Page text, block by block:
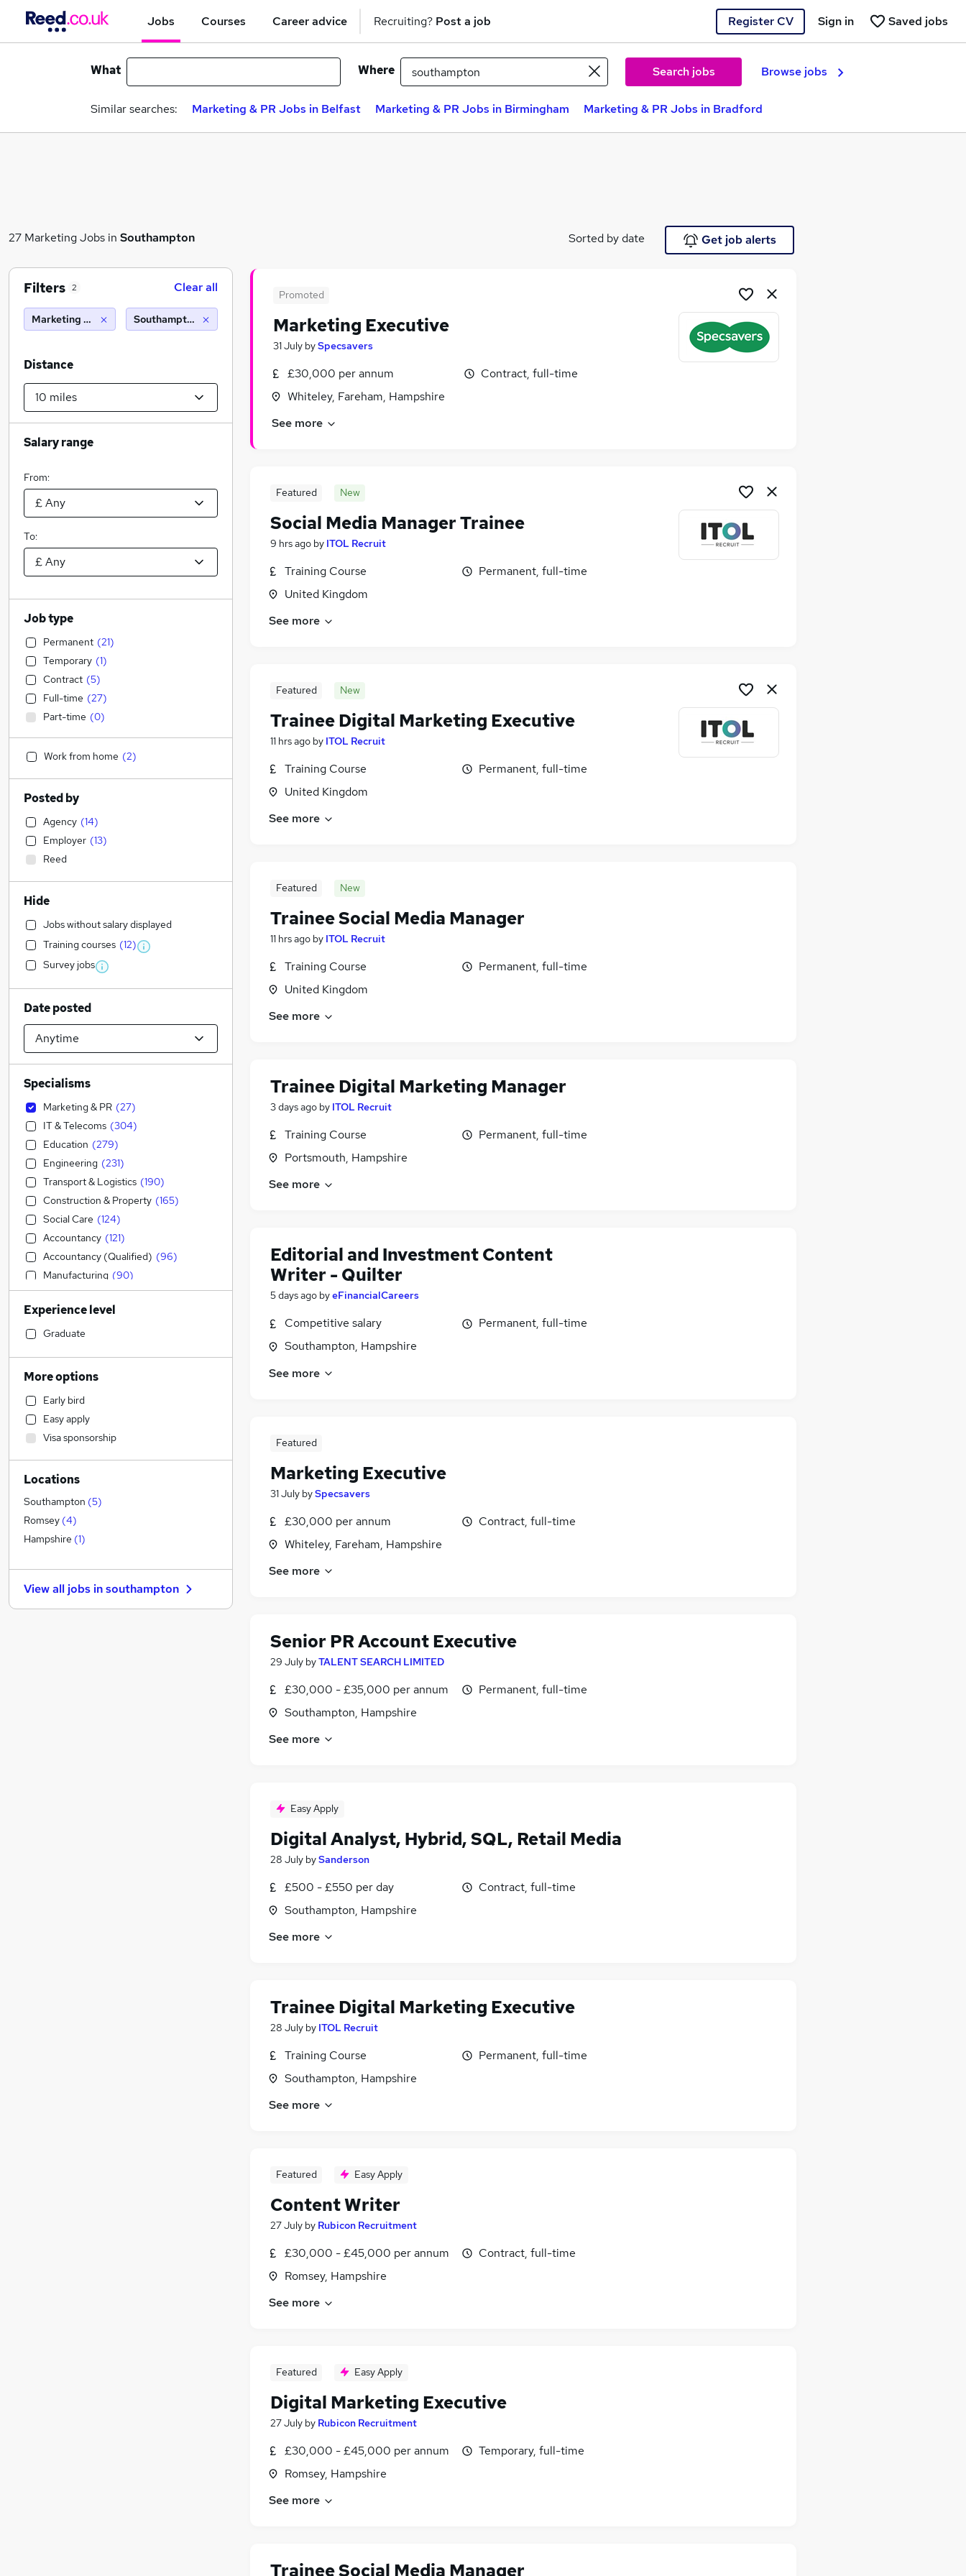
Jobs Courses Career advice Recruiting? Post a job Register CV Saved jobs
Sign in
What Where Search jobs Browse jobs
Similar searches: Marketing & PR Jobs in Belfast Marketing & PR Jobs in Birmingham Marketing & PR Jobs in Bradford
27 Marketing Jobs in Southampton Sorted by date Get job alerts
Promoted
Marketing Executive
31 July bySpecsavers
£30,000 per annum
Whiteley, Fareham, Hampshire
Contract, full-time
See more
Featured New
Social Media Manager Trainee
9 hrs ago by ITOL Recruit
Training Course
United Kingdom
Permanent, full-time
See more
Featured New
Trainee Digital Marketing Executive
11 hrs ago by ITOL Recruit
Training Course
United Kingdom
Permanent, full-time
See more
Featured New
Trainee Social Media Manager
11 hrs ago by ITOL Recruit
Training Course
United Kingdom
Permanent, full-time
See more
Trainee Digital Marketing Manager
3 days ago by ITOL Recruit
Training Course
Portsmouth, Hampshire
Permanent, full-time
See more
Editorial and Investment Content
Writer - Quilter
5 days ago byeFinancialCareers
Competitive salary
Southampton, Hampshire
Permanent, full-time
See more
Featured
Marketing Executive
31 July bySpecsavers
£30,000 per annum
Whiteley, Fareham, Hampshire
Contract, full-time
See more
Senior PR Account Executive
29 July byTALENT SEARCH LIMITED
£30,000 - £35,000 per annum
Southampton, Hampshire
Permanent, full-time
See more
Easy Apply
Digital Analyst, Hybrid, SQL, Retail Media
28 July bySanderson
£500 - £550 per day
Southampton, Hampshire
Contract, full-time
See more
Trainee Digital Marketing Executive
28 July by ITOL Recruit
Training Course
Southampton, Hampshire
Permanent, full-time
See more
Featured Easy Apply
Content Writer
27 July by Rubicon Recruitment
£30,000 - £45,000 per annum
Romsey, Hampshire
Contract, full-time
See more
Featured Easy Apply
Digital Marketing Executive
27 July by Rubicon Recruitment
£30,000 - £45,000 per annum
Romsey, Hampshire
Temporary, full-time
See more
Trainee Social Media Manager
Filters 2 Clear all
Marketing & PR Southampton (10 miles)
Distance
Salary range
From:
To:
Job type
Permanent (21)
Temporary (1)
Contract (5)
Full-time (27)
Part-time (0)
Work from home (2)
Posted by
Agency (14)
Employer (13)
Reed
Hide
Jobs without salary displayed
Training courses (12)
Survey jobs
Date posted
Specialisms
Marketing & PR (27)
IT & Telecoms (304)
Education (279)
Engineering (231)
Transport & Logistics (190)
Construction & Property (165)
Social Care (124)
Accountancy (121)
Accountancy (Qualified) (96)
Manufacturing (90)
Sales (88)
Admin, Secretarial & PA
Retail (79
Human Resources
Legal
Customer Service
Financial Services
Graduate Training & Internships
Hospitality & Catering (50)
Health & Medicine
Recruitment Consultancy
Strategy & Consultancy
General Insurance
Estate Agency (19)
Purchasing (13)
Energy (12)
Experience level
Graduate
More options
Early bird
Easy apply
Visa sponsorship
Locations
Southampton (5)
Romsey (4)
Hampshire (1)
View all jobs insouthampton